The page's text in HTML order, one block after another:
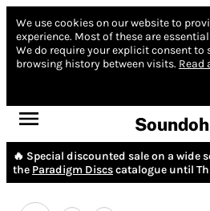
We use cookies on our website to
experience. Most of these are
We do require your explicit consent to
browsing history between visits. Read
🔥 Special discounted sale on a wide
the Paradigm Discscatalogue until